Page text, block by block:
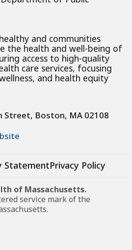
and communities
the health and well-being of
access to high-quality
care services, focusing
and health equity
Street, Boston, MA 02108
StatementPrivacy Policy
of Massachusetts.
service mark of the